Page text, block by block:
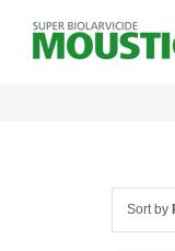
Sort by